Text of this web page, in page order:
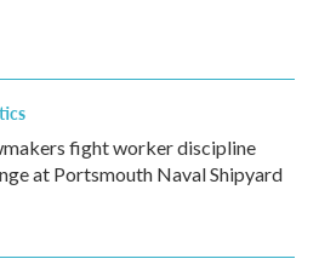
fight worker discipline
at Portsmouth Naval Shipyard